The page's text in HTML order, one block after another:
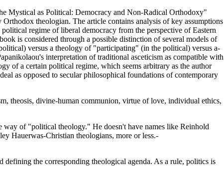
Mystical as Political: Democracy and Non-Radical Orthodoxy"
theologian. The article contains analysis of key assumptions
regime of liberal democracy from the perspective of Eastern
is considered through a possible distinction of several models of
versus a theology of "participating" (in the political) versus a-
interpretation of traditional asceticism as compatible with
of a certain political regime, which seems arbitrary as the author
as opposed to secular philosophical foundations of contemporary
theosis, divine-human communion, virtue of love, individual ethics,
of "political theology." He doesn't have names like Reinhold
Hauerwas-Christian theologians, more or less.-
the corresponding theological agenda. As a rule, politics is